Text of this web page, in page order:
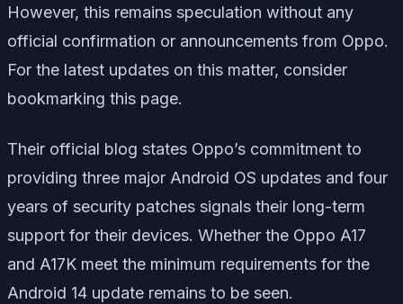
However, this remains speculation without any
official confirmation or announcements from Oppo.
For the latest updates on this matter, consider
bookmarking this page.
Their official blog states Oppo’s commitment to
providing three major Android OS updates and four
years of security patches signals their long-term
support for their devices. Whether the Oppo A17
and A17K meet the minimum requirements for the
Android 14 update remains to be seen.